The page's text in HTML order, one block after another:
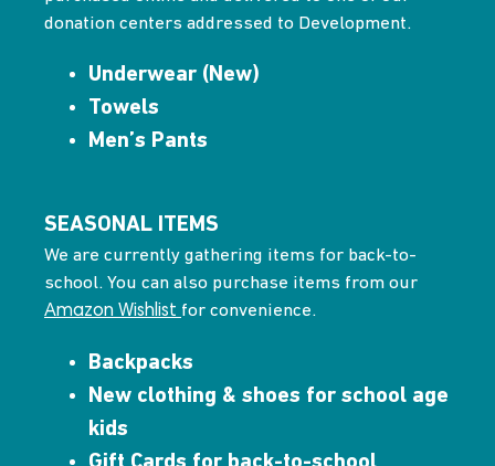
donation centers addressed to Development.
Underwear (New)
Towels
Men’s Pants
SEASONAL ITEMS
We are currently gathering items for back-to-
school. You can also purchase items from our
Amazon Wishlist for convenience.
Backpacks
New clothing & shoes for school age
kids